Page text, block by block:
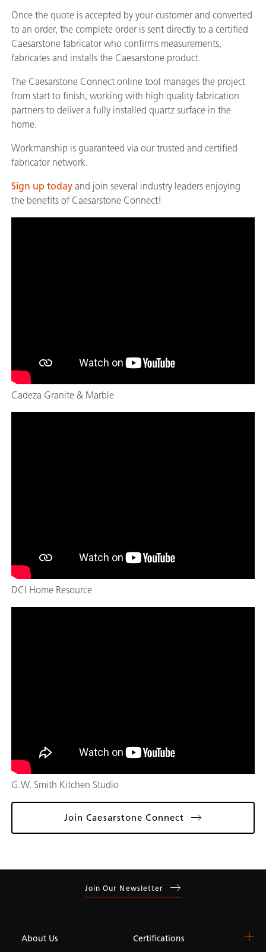
Once the quote is accepted by your customer and converted
to an order, the complete order is sent directly to a certified
Caesarstone fabricator who confirms measurements,
fabricates and installs the Caesarstone product.
The Caesarstone Connect online tool manages the project
from start to finish, working with high quality fabrication
partners to deliver a fully installed quartz surface in the
home.
Workmanship is guaranteed via our trusted and certified
fabricator network.
Sign up today and join several industry leaders enjoying
the benefits of Caesarstone Connect!
Cadeza Granite & Marble
DCI Home Resource
G.W. Smith Kitchen Studio
Join Caesarstone Connect
Join Our Newsletter
About Us Certifications